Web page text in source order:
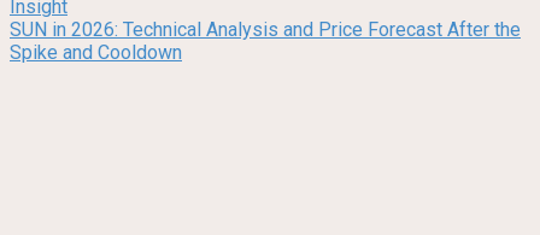
Insight
SUN in 2026: Technical Analysis and Price Forecast After the
Spike and Cooldown